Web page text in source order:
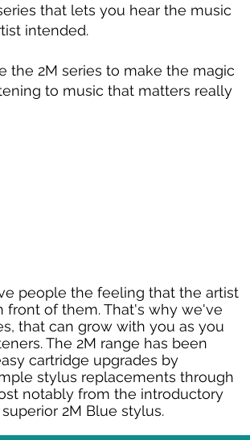
that lets you hear the music
intended.
the 2M series to make the magic
to music that matters really
people the feeling that the artist
front of them. That's why we've
that can grow with you as you
The 2M range has been
cartridge upgrades by
stylus replacements through
notably from the introductory
2M Blue stylus.